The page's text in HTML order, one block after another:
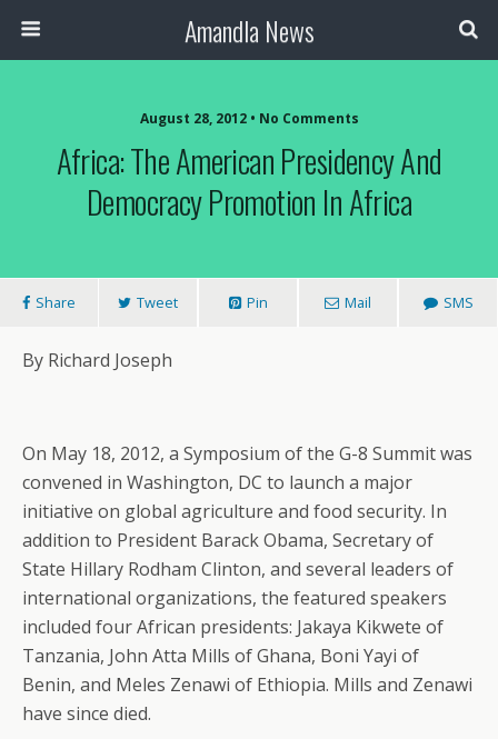
Amandla News
August 28, 2012 • No Comments
Africa: The American Presidency And
Democracy Promotion In Africa
Share Tweet Pin Mail SMS
By Richard Joseph
On May 18, 2012, a Symposium of the G-8 Summit was
convened in Washington, DC to launch a major
initiative on global agriculture and food security. In
addition to President Barack Obama, Secretary of
State Hillary Rodham Clinton, and several leaders of
international organizations, the featured speakers
included four African presidents: Jakaya Kikwete of
Tanzania, John Atta Mills of Ghana, Boni Yayi of
Benin, and Meles Zenawi of Ethiopia. Mills and Zenawi
have since died.